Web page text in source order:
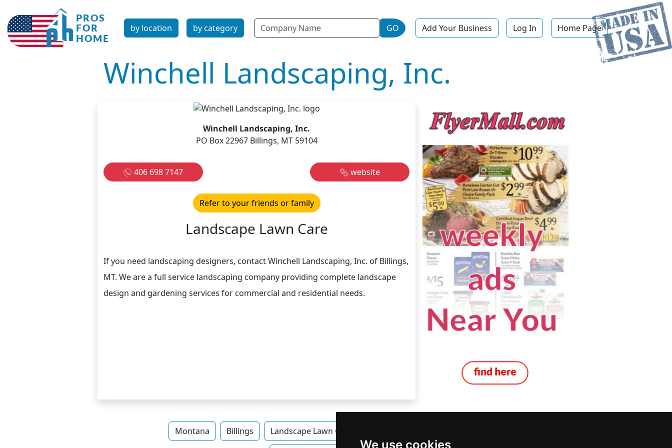
We use cookies
by location by category Name GO Add Your Business Log In Home Page
Winchell Landscaping, Inc.
Winchell Landscaping, Inc.
PO Box 22967 Billings, MT 59104
406 698 7147 website
Refer to your friends or family
Landscape Lawn Care
If you need landscaping designers, contact Winchell Landscaping, Inc. of Billings,
MT. We are a full service landscaping company providing complete landscape
design and gardening services for commercial and residential needs.
Montana Billings Landscape Lawn Care